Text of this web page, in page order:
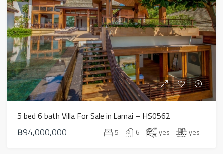
5 bed 6 bath Villa For Sale in Lamai – HS0562
฿94,000,000 5 6 yes yes